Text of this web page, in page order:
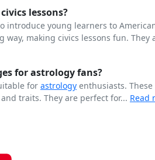
lessons?
introduce young learners to
making civics lessons fun. They
for astrology fans?
for astrology enthusiasts.
and traits. They are perfect for... Read